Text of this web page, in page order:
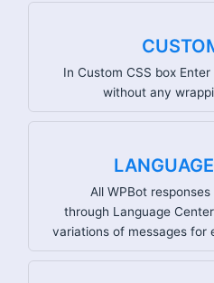
In Custom CSS box
without any
All WPBot
through Language
variations of messages for